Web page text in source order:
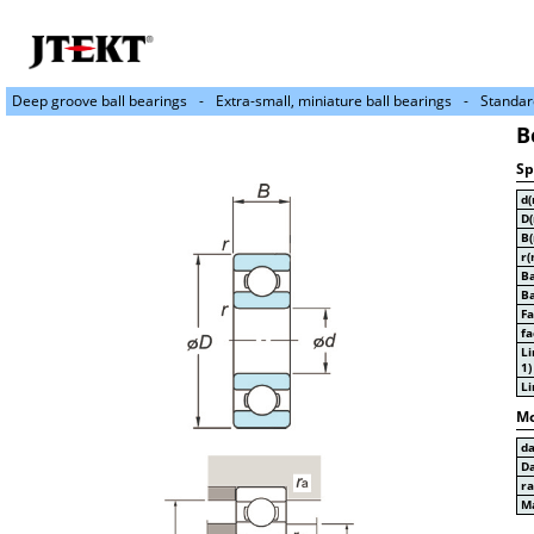
Deep groove ball bearings Extra-small, miniature ball bearings
1)